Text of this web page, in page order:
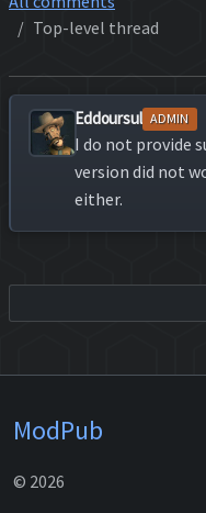
Top-level thread
Eddoursul ADMIN
I do not provide
version did not
either.
ModPub
© 2026